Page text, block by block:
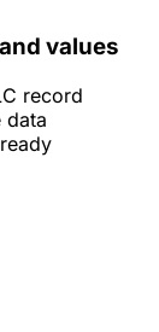
values
record
data